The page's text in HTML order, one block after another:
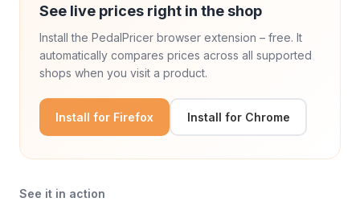
See live prices right in the shop
Install the PedalPricer browser extension – free. It
automatically compares prices across all supported
shops when you visit a product.
Install for Firefox Install for Chrome
See it in action